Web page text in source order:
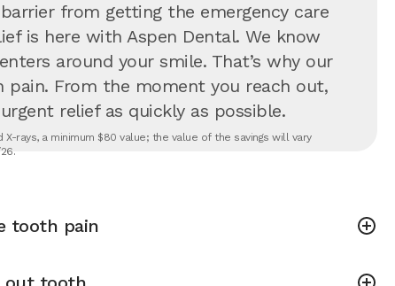
from getting the emergency care
is here with Aspen Dental. We know
around your smile. That’s why our
From the moment you reach out,
relief as quickly as possible.
rays, a minimum $80 value; the value of the savings will vary
tooth pain